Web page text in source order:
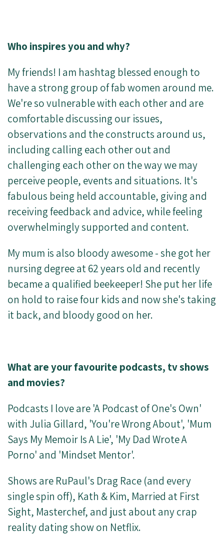
Who inspires you and why?
My friends! I am hashtag blessed enough to
have a strong group of fab women around me.
We're so vulnerable with each other and are
comfortable discussing our issues,
observations and the constructs around us,
including calling each other out and
challenging each other on the way we may
perceive people, events and situations. It's
fabulous being held accountable, giving and
receiving feedback and advice, while feeling
overwhelmingly supported and content.
My mum is also bloody awesome - she got her
nursing degree at 62 years old and recently
became a qualified beekeeper! She put her life
on hold to raise four kids and now she's taking
it back, and bloody good on her.
What are your favourite podcasts, tv shows
and movies?
Podcasts I love are 'A Podcast of One's Own'
with Julia Gillard, 'You're Wrong About', 'Mum
Says My Memoir Is A Lie', 'My Dad Wrote A
Porno' and 'Mindset Mentor'.
Shows are RuPaul's Drag Race (and every
single spin off), Kath & Kim, Married at First
Sight, Masterchef, and just about any crap
reality dating show on Netflix.